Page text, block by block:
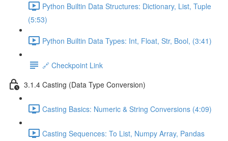
Python Builtin Data Structures: Dictionary, List, Tuple
(5:53)
Python Builtin Data Types: Int, Float, Str, Bool, (3:41)
🔗 Checkpoint Link
3.1.4 Casting (Data Type Conversion)
Casting Basics: Numeric & String Conversions (4:09)
Casting Sequences: To List, Numpy Array, Pandas